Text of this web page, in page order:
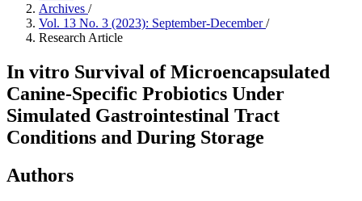
Archives /
Vol. 13 No. 3 (2023): September-December/
Research Article
In vitro Survival of Microencapsulated
Canine-Specific Probiotics Under
Simulated Gastrointestinal Tract
Conditions and During Storage
Authors